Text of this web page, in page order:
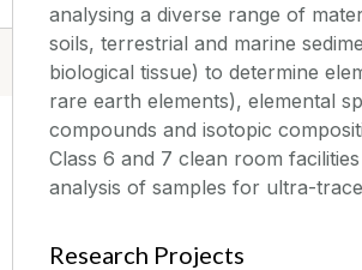
analysing a diverse range of
soils, terrestrial and marine
biological tissue) to determine
rare earth elements), elemental
compounds and isotopic
Class 6 and 7 clean room
analysis of samples for ultra-
Research Projects